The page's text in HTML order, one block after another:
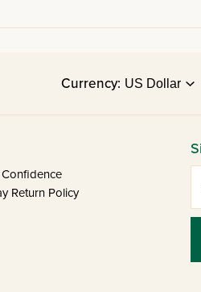
Currency:
Return Policy